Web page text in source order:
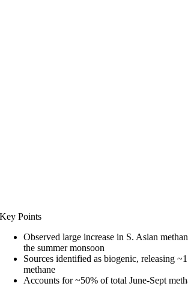
Key Points
Observed large increase in S. Asian
the summer monsoon
Sources identified as biogenic, releasing
methane
Accounts for ~50% of total June-Sept